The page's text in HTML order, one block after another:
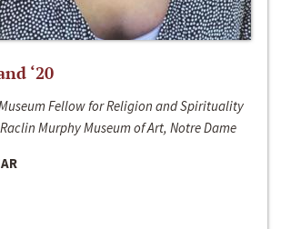
‘20
Fellow for Religion and Spirituality
Murphy Museum of Art, Notre Dame